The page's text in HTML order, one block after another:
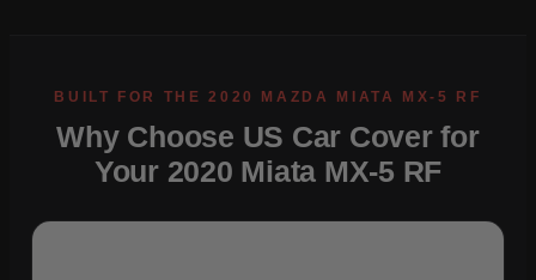
Why Choose US Car Cover for
Your 2020 Miata MX-5 RF